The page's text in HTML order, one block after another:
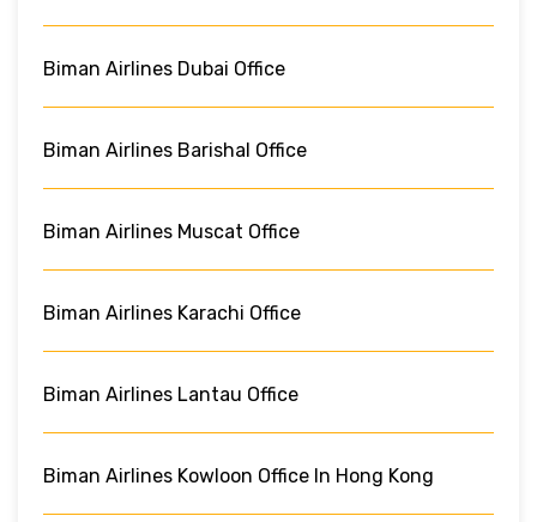
Biman Airlines Dubai Office
Biman Airlines Barishal Office
Biman Airlines Muscat Office
Biman Airlines Karachi Office
Biman Airlines Lantau Office
Biman Airlines Kowloon Office In Hong Kong